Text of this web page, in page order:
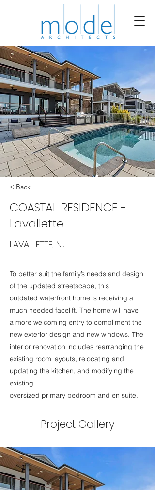
< Back
COASTAL RESIDENCE -
Lavallette
LAVALLETTE, NJ
To better suit the family’s needs and design
of the updated streetscape, this
outdated waterfront home is receiving a
much needed facelift. The home will have
a more welcoming entry to compliment the
new exterior design and new windows. The
interior renovation includes rearranging the
existing room layouts, relocating and
updating the kitchen, and modifying the
existing
oversized primary bedroom and en suite.
Project Gallery